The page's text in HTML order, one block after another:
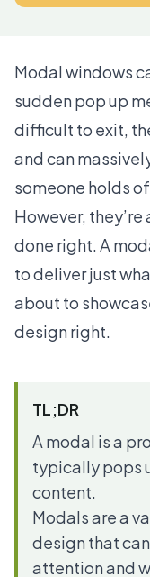
Modal windows
sudden pop up
difficult to exit,
and can
someone holds
However, they’re
done right. A
to deliver just
about to
design right.
TL;DR
A modal is a
typically pops
content.
Modals are a
design that
attention and